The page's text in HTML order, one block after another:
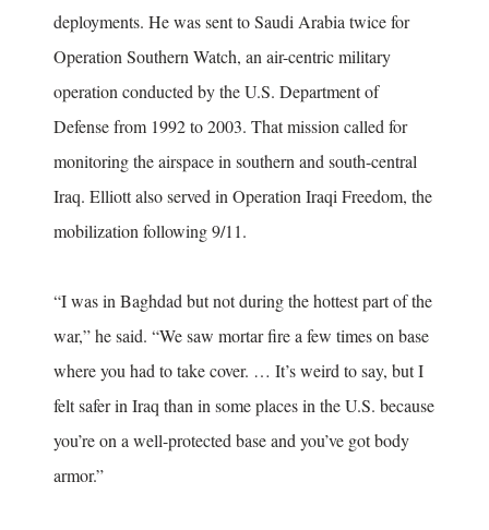
deployments. He was sent to Saudi Arabia twice for
Operation Southern Watch, an air-centric military
operation conducted by the U.S. Department of
Defense from 1992 to 2003. That mission called for
monitoring the airspace in southern and south-central
Iraq. Elliott also served in Operation Iraqi Freedom, the
mobilization following 9/11.
“I was in Baghdad but not during the hottest part of the
war,” he said. “We saw mortar fire a few times on base
where you had to take cover. … It’s weird to say, but I
felt safer in Iraq than in some places in the U.S. because
you’re on a well-protected base and you’ve got body
armor.”